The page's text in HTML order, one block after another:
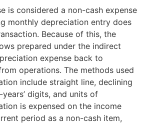
is considered a non-cash expense
monthly depreciation entry does
Because of this, the
prepared under the indirect
expense back to
operations. The methods used
include straight line, declining
digits, and units of
is expensed on the income
period as a non-cash item,